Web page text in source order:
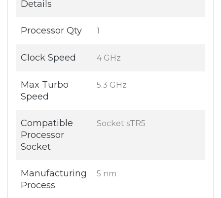
Details
Processor Qty 1
Clock Speed 4 GHz
Max Turbo
Speed
5.3 GHz
Compatible
Processor
Socket
Socket sTR5
Manufacturing
Process
5 nm